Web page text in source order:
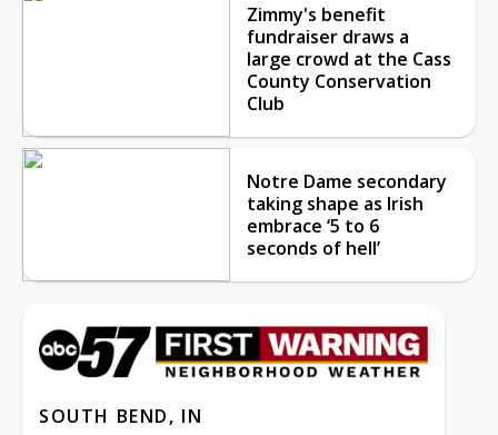
Zimmy's benefit
fundraiser draws a
large crowd at the Cass
County Conservation
Club
Notre Dame secondary
taking shape as Irish
embrace ‘5 to 6
seconds of hell’
SOUTH BEND, IN